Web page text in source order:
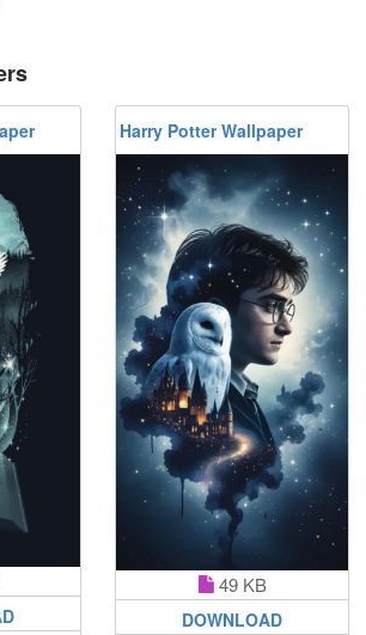
Harry Potter Wallpaper
49 KB
DOWNLOAD